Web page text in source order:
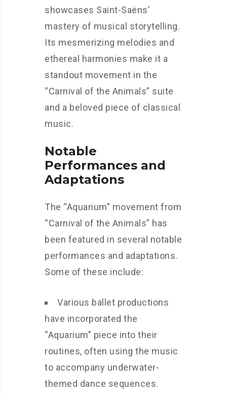
showcases Saint-Saëns’
mastery of musical storytelling.
Its mesmerizing melodies and
ethereal harmonies make it a
standout movement in the
“Carnival of the Animals” suite
and a beloved piece of classical
music.
Notable
Performances and
Adaptations
The “Aquarium” movement from
“Carnival of the Animals” has
been featured in several notable
performances and adaptations.
Some of these include:
Various ballet productions
have incorporated the
“Aquarium” piece into their
routines, often using the music
to accompany underwater-
themed dance sequences.